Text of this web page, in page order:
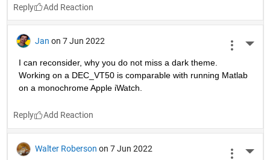
Reply
Jan on 7 Jun 2022
I can reconsider, why you do not miss a dark theme.
Working on a DEC_VT50 is comparable with running Matlab
on a monochrome Apple iWatch.
Reply
Walter Roberson on 7 Jun 2022